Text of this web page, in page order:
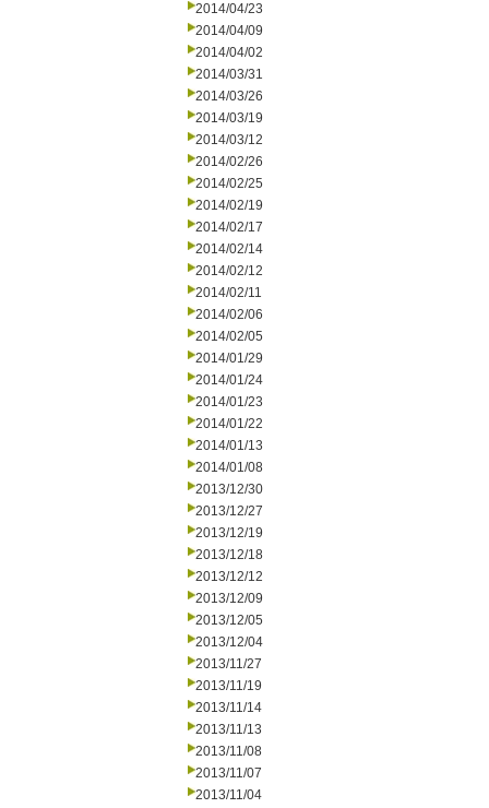
2014/04/23
2014/04/09
2014/04/02
2014/03/31
2014/03/26
2014/03/19
2014/03/12
2014/02/26
2014/02/25
2014/02/19
2014/02/17
2014/02/14
2014/02/12
2014/02/11
2014/02/06
2014/02/05
2014/01/29
2014/01/24
2014/01/23
2014/01/22
2014/01/13
2014/01/08
2013/12/30
2013/12/27
2013/12/19
2013/12/18
2013/12/12
2013/12/09
2013/12/05
2013/12/04
2013/11/27
2013/11/19
2013/11/14
2013/11/13
2013/11/08
2013/11/07
2013/11/04